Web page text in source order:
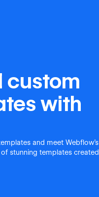
custom
with
and meet Webflow's
stunning templates created